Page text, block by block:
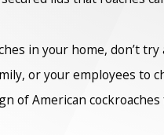
in your home, don’t
or your employees to
of American